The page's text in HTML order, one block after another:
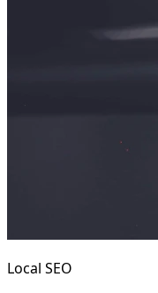
Local SEO